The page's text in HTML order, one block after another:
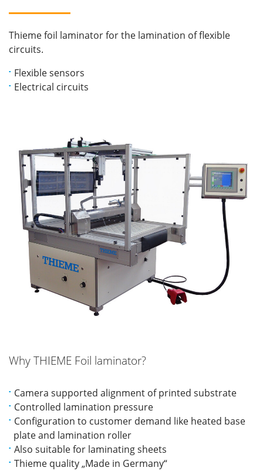
Thieme foil laminator for the lamination of flexible
circuits.
Flexible sensors
Electrical circuits
Why THIEME Foil laminator?
Camera supported alignment of printed substrate
Controlled lamination pressure
Configuration to customer demand like heated base
plate and lamination roller
Also suitable for laminating sheets
Thieme quality „Made in Germany“